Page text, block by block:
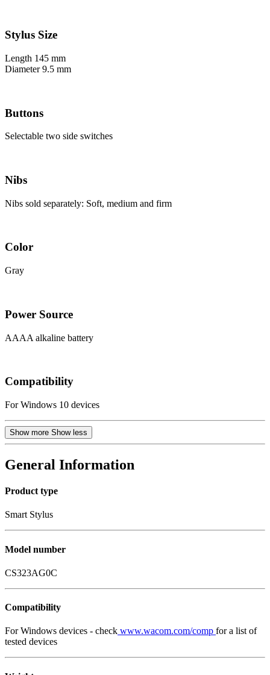
Stylus Size
Length 145 mm
Diameter 9.5 mm
Buttons
Selectable two side switches
Nibs
Nibs sold separately: Soft, medium and firm
Color
Gray
Power Source
AAAA alkaline battery
Compatibility
For Windows 10 devices
Show more Show less
General Information
Product type
Smart Stylus
Model number
CS323AG0C
Compatibility
For Windows devices - check www.wacom.com/comp for a list of
tested devices